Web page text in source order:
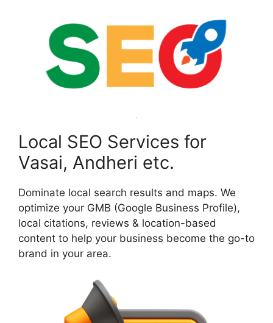
Local SEO Services for
Vasai, Andheri etc.
Dominate local search results and maps. We
optimize your GMB (Google Business Profile),
local citations, reviews & location-based
content to help your business become the go-to
brand in your area.